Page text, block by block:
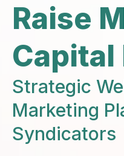
Raise
Capital
Strategic
Marketing
Syndicators